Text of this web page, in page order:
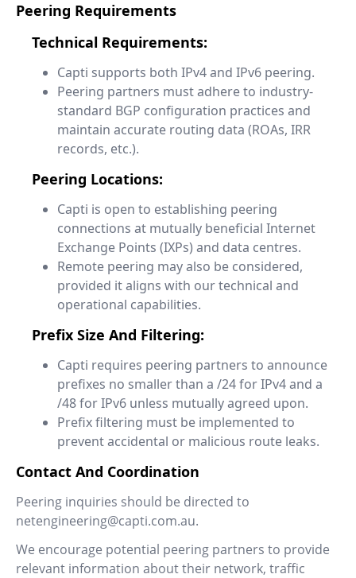
Peering Requirements
Technical Requirements:
Capti supports both IPv4 and IPv6 peering.
Peering partners must adhere to industry-
standard BGP configuration practices and
maintain accurate routing data (ROAs, IRR
records, etc.).
Peering Locations:
Capti is open to establishing peering
connections at mutually beneficial Internet
Exchange Points (IXPs) and data centres.
Remote peering may also be considered,
provided it aligns with our technical and
operational capabilities.
Prefix Size And Filtering:
Capti requires peering partners to announce
prefixes no smaller than a /24 for IPv4 and a
/48 for IPv6 unless mutually agreed upon.
Prefix filtering must be implemented to
prevent accidental or malicious route leaks.
Contact And Coordination
Peering inquiries should be directed to
netengineering@capti.com.au.
We encourage potential peering partners to provide
relevant information about their network, traffic